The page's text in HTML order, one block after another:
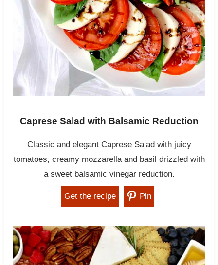
Caprese Salad with Balsamic Reduction
Classic and elegant Caprese Salad with juicy
tomatoes, creamy mozzarella and basil drizzled with
a sweet balsamic vinegar reduction.
Get the recipe Pin